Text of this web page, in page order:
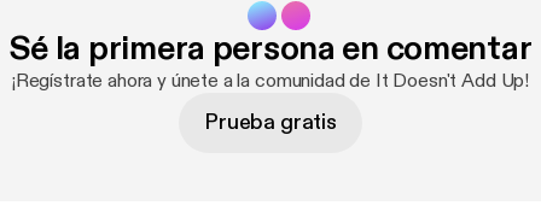
]. This might be our most
Up Episode 7: Halloween Special –
of 2016 [ https://deadendroad.co/2018/10/29/it-
Sé la primera persona en comentar
¡Regístrate ahora y únete a la comunidad de It Doesn't Add Up!
Prueba gratis